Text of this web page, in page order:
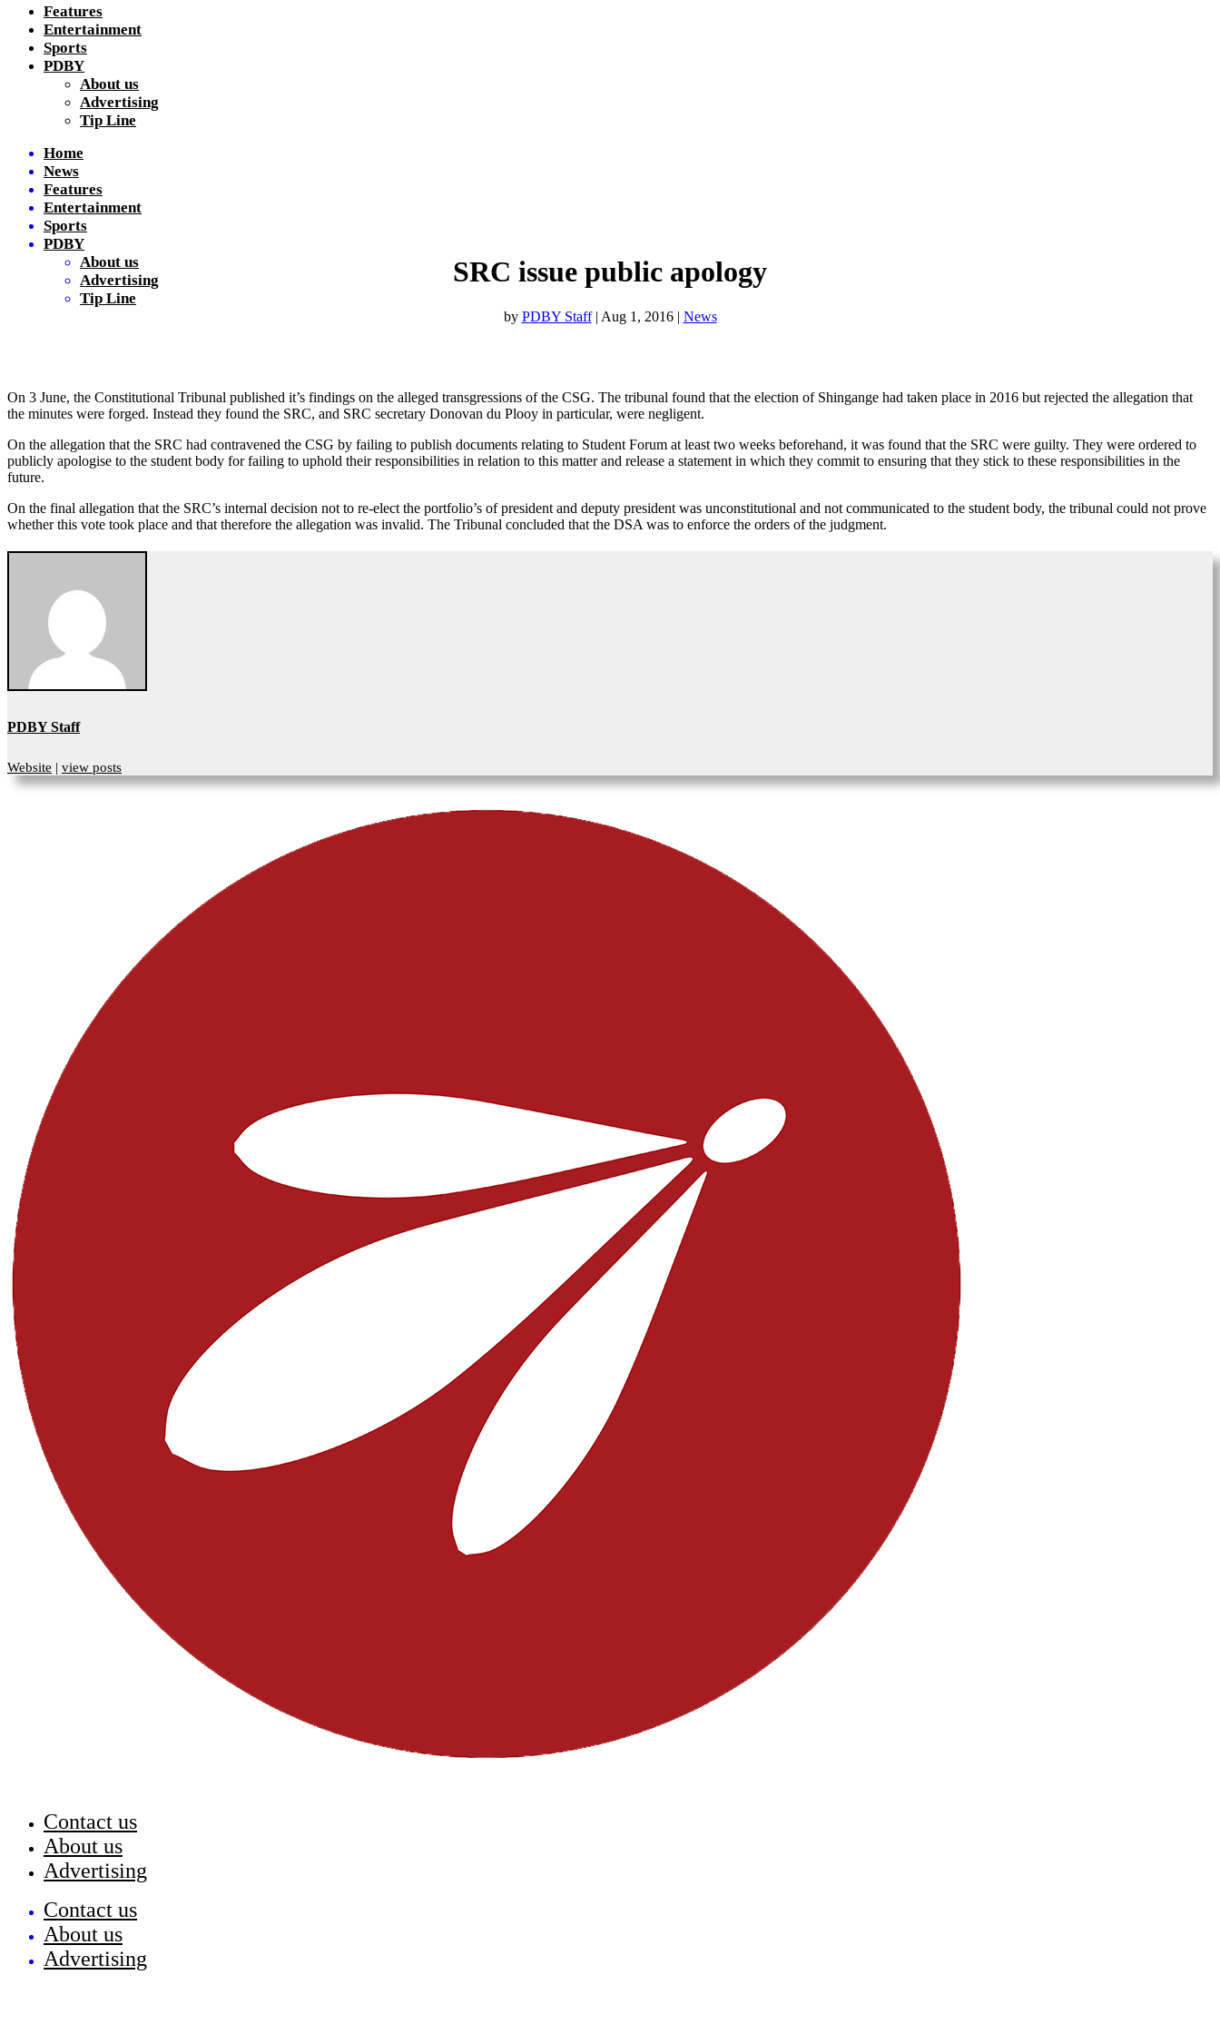
Features
Entertainment
Sports
PDBY
About us
Advertising
Tip Line
Home
News
Features
Entertainment
Sports
PDBY
About us
Advertising
Tip Line
SRC issue public apology
by PDBY Staff| Aug 1, 2016| News
On 3 June, the Constitutional Tribunal published it’s findings on the alleged transgressions of the CSG. The tribunal found that the election of Shingange had taken place in 2016 but rejected the allegation that
the minutes were forged. Instead they found the SRC, and SRC secretary Donovan du Plooy in particular, were negligent.
On the allegation that the SRC had contravened the CSG by failing to publish documents relating to Student Forum at least two weeks beforehand, it was found that the SRC were guilty. They were ordered to
publicly apologise to the student body for failing to uphold their responsibilities in relation to this matter and release a statement in which they commit to ensuring that they stick to these responsibilities in the
future.
On the final allegation that the SRC’s internal decision not to re-elect the portfolio’s of president and deputy president was unconstitutional and not communicated to the student body, the tribunal could not prove
whether this vote took place and that therefore the allegation was invalid. The Tribunal concluded that the DSA was to enforce the orders of the judgment.
PDBY Staff
Website | view posts
Contact us
About us
Advertising
Contact us
About us
Advertising